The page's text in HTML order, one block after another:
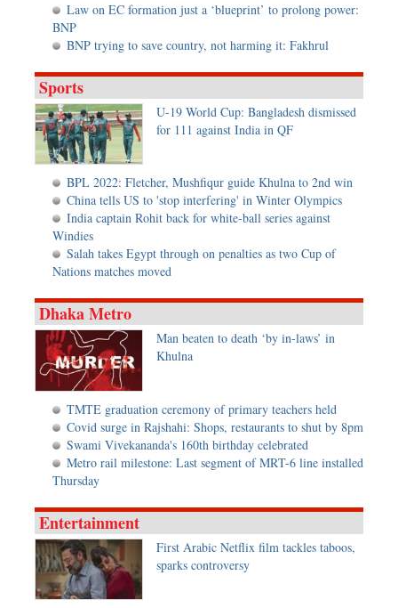
Law on EC formation just a ‘blueprint’ to prolong power:
BNP
BNP trying to save country, not harming it: Fakhrul
Sports
U-19 World Cup: Bangladesh dismissed
for 111 against India in QF
BPL 2022: Fletcher, Mushfiqur guide Khulna to 2nd win
China tells US to 'stop interfering' in Winter Olympics
India captain Rohit back for white-ball series against
Windies
Salah takes Egypt through on penalties as two Cup of
Nations matches moved
Dhaka Metro
Man beaten to death ‘by in-laws’ in
Khulna
TMTE graduation ceremony of primary teachers held
Covid surge in Rajshahi: Shops, restaurants to shut by 8pm
Swami Vivekananda's 160th birthday celebrated
Metro rail milestone: Last segment of MRT-6 line installed
Thursday
Entertainment
First Arabic Netflix film tackles taboos,
sparks controversy